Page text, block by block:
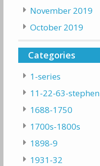
November 2019
October 2019
Categories
1-series
11-22-63-stephen
1688-1750
1700s-1800s
1898-9
1931-32